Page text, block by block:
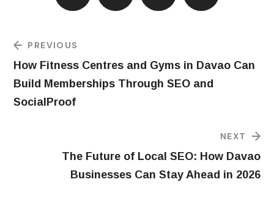
PREVIOUS
How Fitness Centres and Gyms in Davao Can
Build Memberships Through SEO and
SocialProof
NEXT
The Future of Local SEO: How Davao
Businesses Can Stay Ahead in 2026